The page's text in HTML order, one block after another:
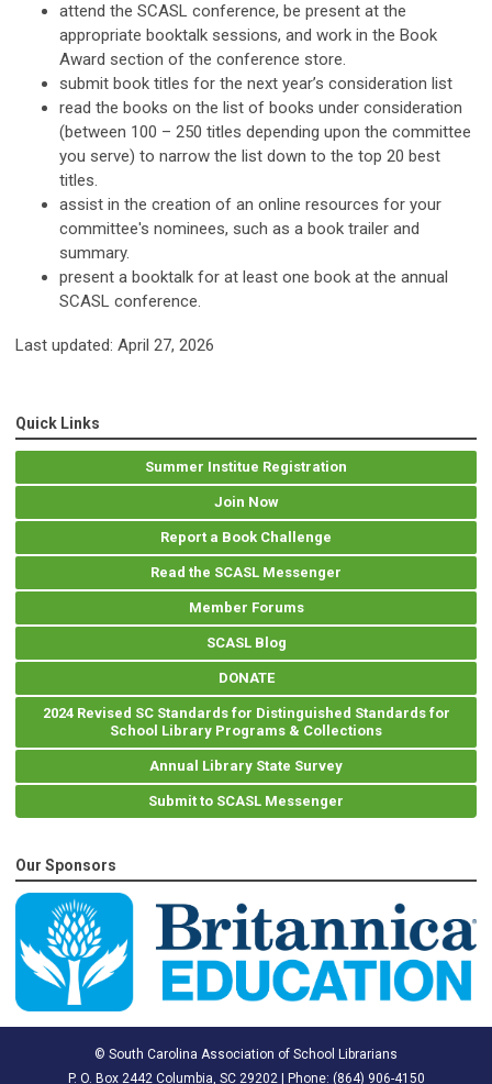
attend the SCASL conference, be present at the
appropriate booktalk sessions, and work in the Book
Award section of the conference store.
submit book titles for the next year’s consideration list
read the books on the list of books under consideration
(between 100 – 250 titles depending upon the committee
you serve) to narrow the list down to the top 20 best
titles.
assist in the creation of an online resources for your
committee's nominees, such as a book trailer and
summary.
present a booktalk for at least one book at the annual
SCASL conference.
Last updated: April 27, 2026
Quick Links
Summer Institue Registration
Join Now
Report a Book Challenge
Read the SCASL Messenger
Member Forums
SCASL Blog
DONATE
2024 Revised SC Standards for Distinguished Standards for
School Library Programs & Collections
Annual Library State Survey
Submit to SCASL Messenger
Our Sponsors
© South Carolina Association of School Librarians
P. O. Box 2442 Columbia, SC 29202 | Phone: (864) 906-4150